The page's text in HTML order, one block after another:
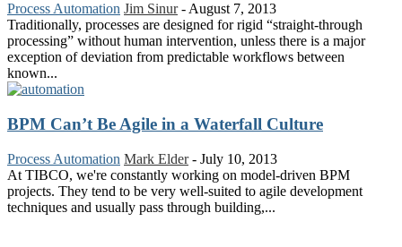
Process Automation Jim Sinur - August 7, 2013
Traditionally, processes are designed for rigid “straight-through
processing” without human intervention, unless there is a major
exception of deviation from predictable workflows between
known...
BPM Can’t Be Agile in a Waterfall Culture
Process Automation Mark Elder - July 10, 2013
At TIBCO, we're constantly working on model-driven BPM
projects. They tend to be very well-suited to agile development
techniques and usually pass through building,...